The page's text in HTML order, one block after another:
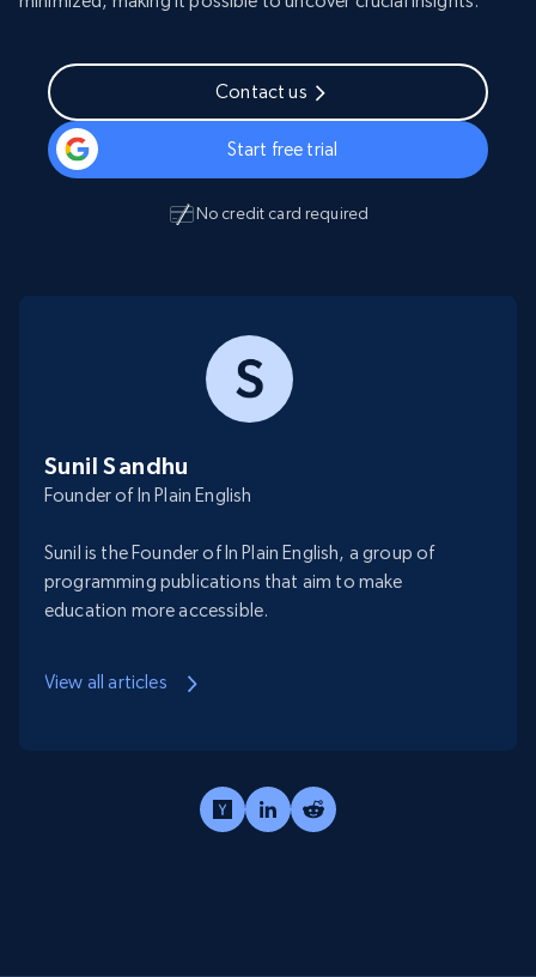
Contact us
Start free trial
No credit card required
Sunil Sandhu
Founder of In Plain English
Sunil is the Founder of In Plain English, a group of
programming publications that aim to make
education more accessible.
View all articles